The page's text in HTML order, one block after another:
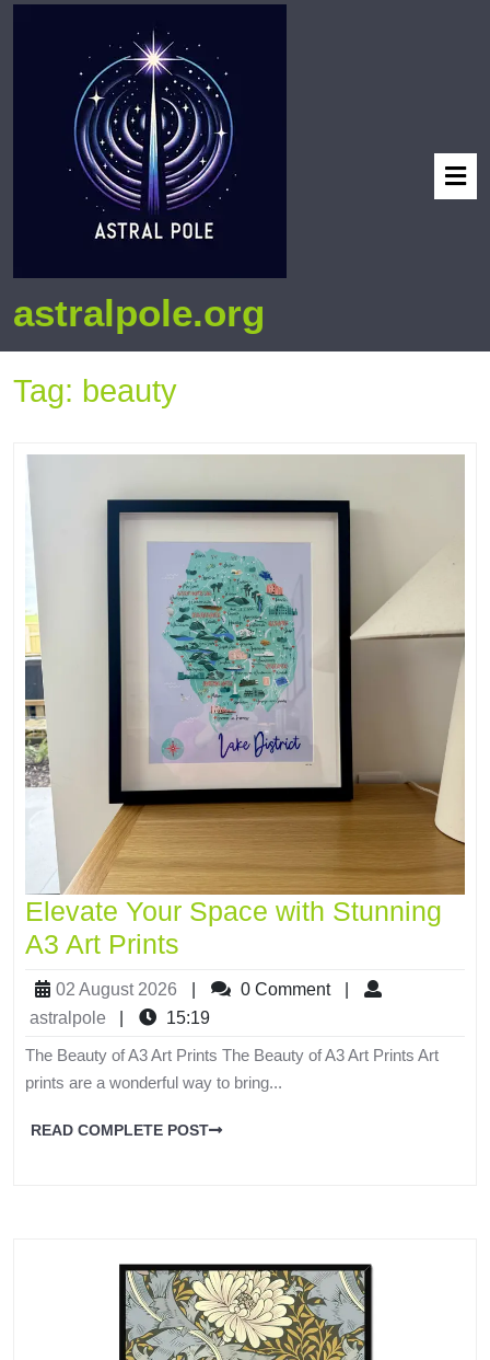
astralpole.org
Tag: beauty
Elevate Your Space with Stunning
A3 Art Prints
02 August 2026 0 Comment
astralpole
15:19
The Beauty of A3 Art Prints The Beauty of A3 Art Prints Art
prints are a wonderful way to bring...
READ COMPLETE POST